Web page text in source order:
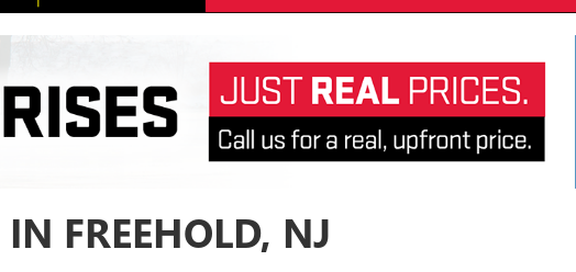
FREEHOLD, NJ